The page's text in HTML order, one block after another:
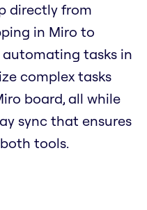
directly from
in Miro to
tasks in
complex tasks
board, all while
sync that ensures
tools.